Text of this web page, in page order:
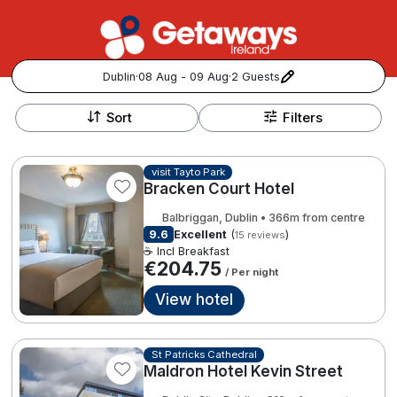
Dublin·08 Aug - 09 Aug·2 Guests
Popular Destinations:
Cork
Kerry
Dublin
Galway
Belfast
Sort Filters
+
−
visit Tayto Park
Bracken Court Hotel
Balbriggan, Dublin • 366m from centre
9.6 Excellent (15 reviews)
☕ Incl Breakfast
€204.75 / Per night
View hotel
St Patricks Cathedral
Maldron Hotel Kevin Street
Follow us for updates and inspiration: